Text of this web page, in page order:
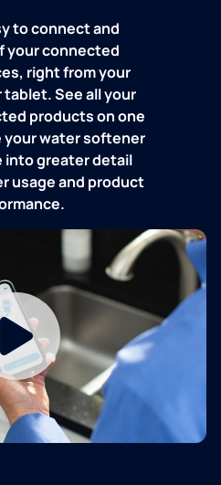
to connect and
your connected
right from your
See all your
products on one
your water softener
into greater detail
usage and product